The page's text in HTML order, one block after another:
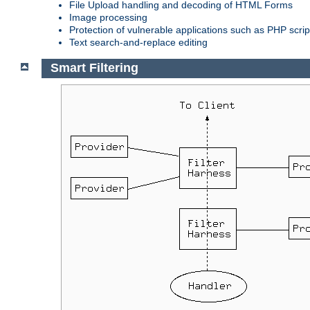
File Upload handling and decoding of HTML Forms
Image processing
Protection of vulnerable applications such as PHP
Text search-and-replace editing
Smart Filtering